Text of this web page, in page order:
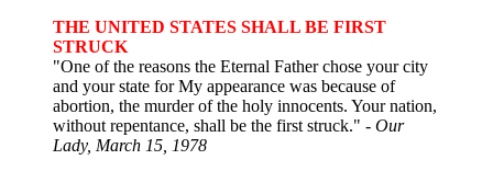
THE UNITED STATES SHALL BE FIRST
STRUCK
"One of the reasons the Eternal Father chose your city
and your state for My appearance was because of
abortion, the murder of the holy innocents. Your nation,
without repentance, shall be the first struck." - Our
Lady, March 15, 1978